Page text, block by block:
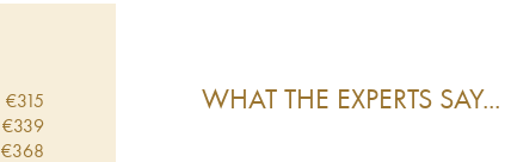
€315
€339
€368
WHAT THE EXPERTS SAY...